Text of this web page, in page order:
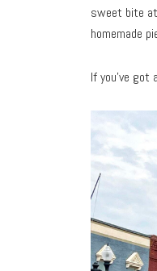
sweet bite
homemade
If you’ve